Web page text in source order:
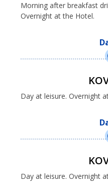
Morning after breakfast
Overnight at the Hotel.
Day at leisure. Overnight
Day at leisure. Overnight